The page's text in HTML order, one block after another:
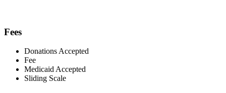
Fees
Donations Accepted
Fee
Medicaid Accepted
Sliding Scale